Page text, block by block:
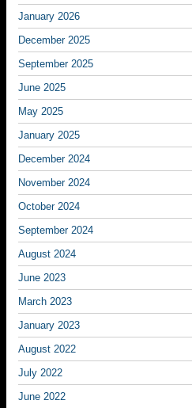
January 2026
December 2025
September 2025
June 2025
May 2025
January 2025
December 2024
November 2024
October 2024
September 2024
August 2024
June 2023
March 2023
January 2023
August 2022
July 2022
June 2022